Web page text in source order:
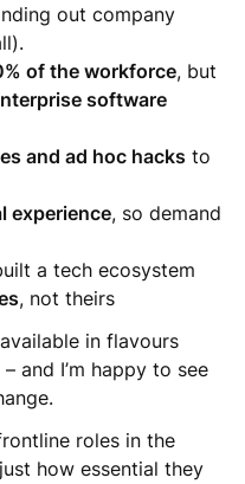
out company
of the workforce, but
software
and ad hoc hacks to
experience, so demand
a tech ecosystem
, not theirs
in flavours
and I’m happy to see
roles in the
how essential they